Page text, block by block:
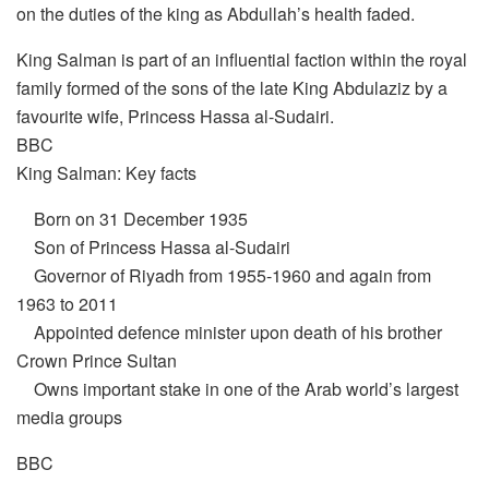
on the duties of the king as Abdullah’s health faded.
King Salman is part of an influential faction within the royal
family formed of the sons of the late King Abdulaziz by a
favourite wife, Princess Hassa al-Sudairi.
BBC
King Salman: Key facts
Born on 31 December 1935
Son of Princess Hassa al-Sudairi
Governor of Riyadh from 1955-1960 and again from
1963 to 2011
Appointed defence minister upon death of his brother
Crown Prince Sultan
Owns important stake in one of the Arab world’s largest
media groups
BBC